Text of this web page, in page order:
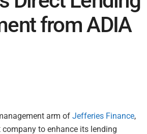
from ADIA
arm of Jefferies Finance,
to enhance its lending